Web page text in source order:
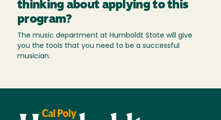
thinking about applying to this
program?
The music department at Humboldt State will give
you the tools that you need to be a successful
musician.